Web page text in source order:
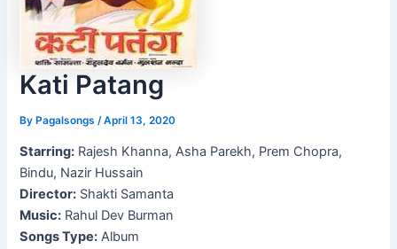
Kati Patang
ByPagalsongs /April 13, 2020
Starring: Rajesh Khanna, Asha Parekh, Prem Chopra,
Bindu, Nazir Hussain
Director: Shakti Samanta
Music: Rahul Dev Burman
Songs Type: Album